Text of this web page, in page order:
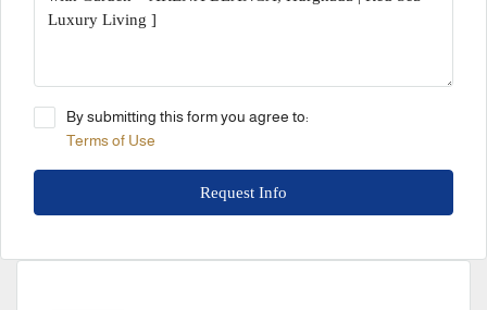
By submitting this form you agree to:
Terms of Use
Request Info